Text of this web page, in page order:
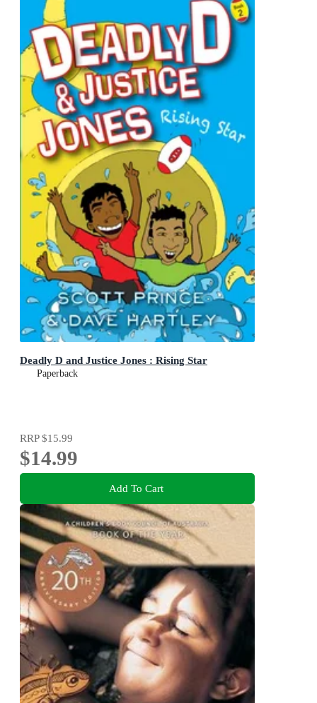
Deadly D and Justice Jones : Rising Star
Paperback
RRP$15.99
$14.99
Add To Cart